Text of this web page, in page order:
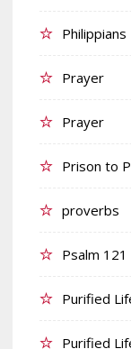
Philippians
Prayer
Prayer
Prison to
proverbs
Psalm 121
Purified
Purified